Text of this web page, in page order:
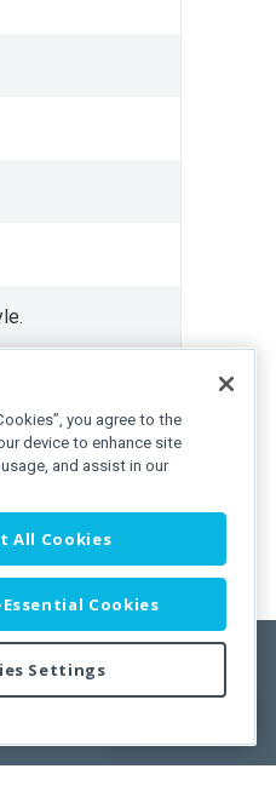
you agree to the
device to enhance site
and assist in our
All Cookies
Cookies
Settings